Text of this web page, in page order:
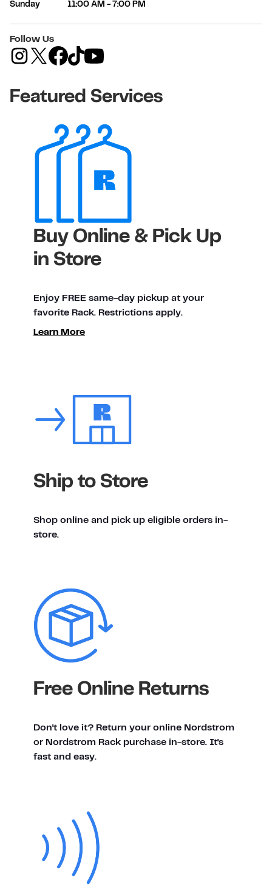
Sunday
11:00 AM - 7:00 PM
Follow Us
Featured Services
Buy Online & Pick Up
in Store
Enjoy FREE same-day pickup at your
favorite Rack. Restrictions apply.
Learn More
Ship to Store
Shop online and pick up eligible orders in-
store.
Free Online Returns
Don't love it? Return your online Nordstrom
or Nordstrom Rack purchase in-store. It's
fast and easy.